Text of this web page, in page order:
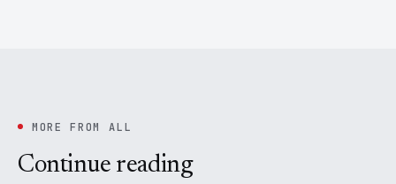
MORE FROM ALL
Continue reading